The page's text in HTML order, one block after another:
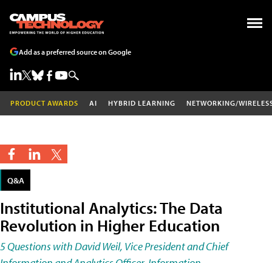
Add as a preferred source on Google
PRODUCT AWARDS AI HYBRID LEARNING NETWORKING/
Q&A
Institutional Analytics: The Data
Revolution in Higher Education
5 Questions with David Weil, Vice President and Chief